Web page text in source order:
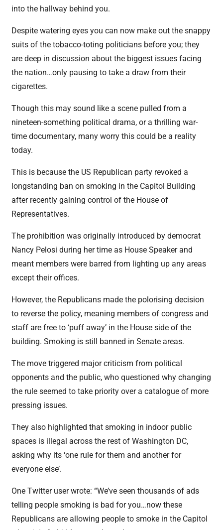
into the hallway behind you.
Despite watering eyes you can now make out the snappy
suits of the tobacco-toting politicians before you; they
are deep in discussion about the biggest issues facing
the nation…only pausing to take a draw from their
cigarettes.
Though this may sound like a scene pulled from a
nineteen-something political drama, or a thrilling war-
time documentary, many worry this could be a reality
today.
This is because the US Republican party revoked a
longstanding ban on smoking in the Capitol Building
after recently gaining control of the House of
Representatives.
The prohibition was originally introduced by democrat
Nancy Pelosi during her time as House Speaker and
meant members were barred from lighting up any areas
except their offices.
However, the Republicans made the polorising decision
to reverse the policy, meaning members of congress and
staff are free to ‘puff away’ in the House side of the
building. Smoking is still banned in Senate areas.
The move triggered major criticism from political
opponents and the public, who questioned why changing
the rule seemed to take priority over a catalogue of more
pressing issues.
They also highlighted that smoking in indoor public
spaces is illegal across the rest of Washington DC,
asking why its ‘one rule for them and another for
everyone else’.
One Twitter user wrote: “We’ve seen thousands of ads
telling people smoking is bad for you…now these
Republicans are allowing people to smoke in the Capitol